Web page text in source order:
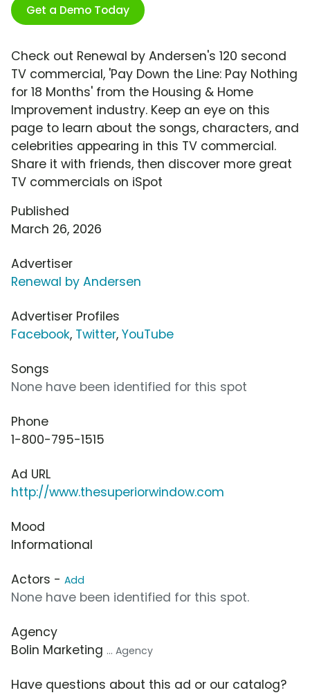
Get a Demo Today
Check out Renewal by Andersen's 120 second
TV commercial, 'Pay Down the Line: Pay Nothing
for 18 Months' from the Housing & Home
Improvement industry. Keep an eye on this
page to learn about the songs, characters, and
celebrities appearing in this TV commercial.
Share it with friends, then discover more great
TV commercials on iSpot
Published
March 26, 2026
Advertiser
Renewal by Andersen
Advertiser Profiles
Facebook, Twitter, YouTube
Songs
None have been identified for this spot
Phone
1-800-795-1515
Ad URL
http://www.thesuperiorwindow.com
Mood
Informational
Actors - Add
None have been identified for this spot.
Agency
Bolin Marketing ... Agency
Have questions about this ad or our catalog?